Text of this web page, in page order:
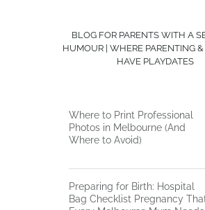
BLOG FOR PARENTS WITH A
HUMOUR | WHERE PARENTING
HAVE PLAYDATES
Where to Print Professional
Photos in Melbourne (And
Where to Avoid)
Preparing for Birth: Hospital
Bag Checklist Pregnancy